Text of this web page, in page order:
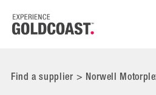
Find a supplier> Norwell